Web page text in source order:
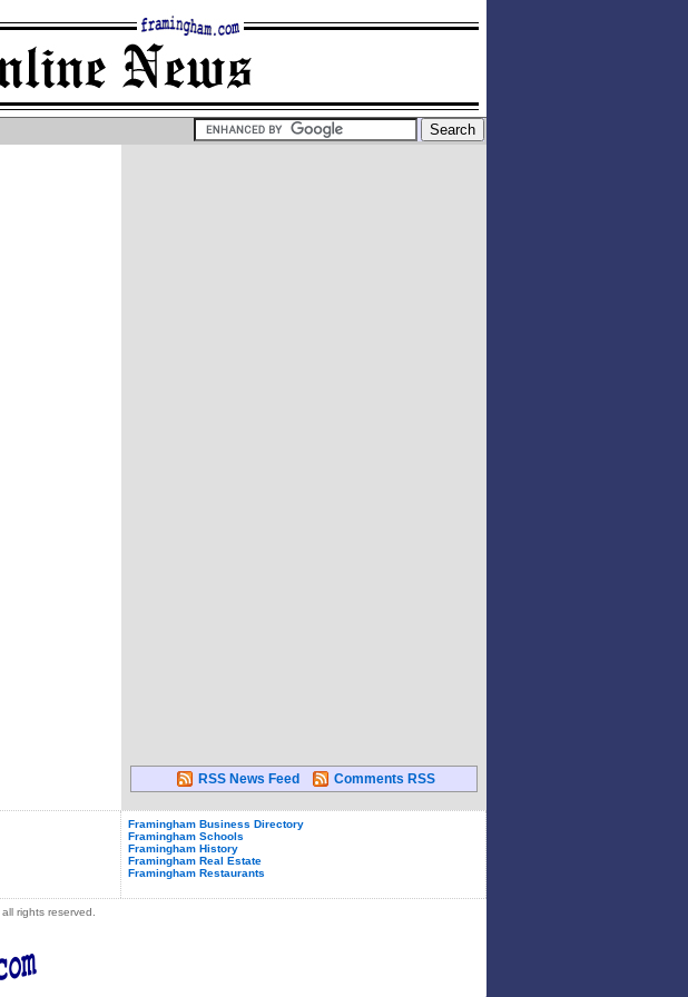
RSS News Feed Comments RSS
Framingham Business Directory
Framingham Schools
Framingham History
Framingham Real Estate
Framingham Restaurants
, all rights reserved.